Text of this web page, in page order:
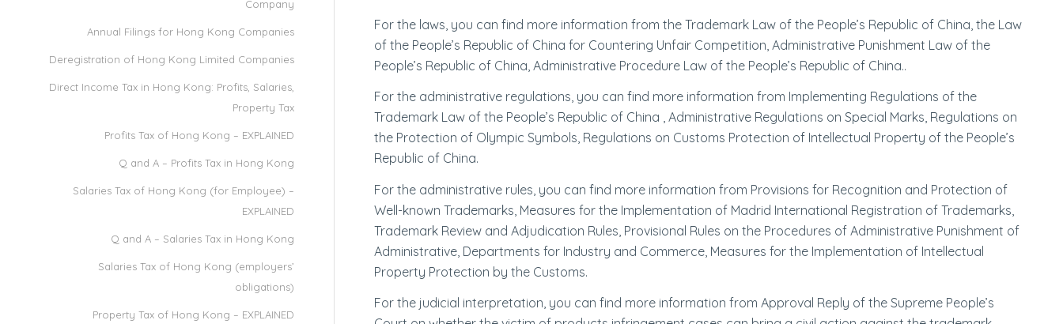
For the laws, you can find more information from the Trademark Law of the People’s Republic of China, the Law
of the People’s Republic of China for Countering Unfair Competition, Administrative Punishment Law of the
People’s Republic of China, Administrative Procedure Law of the People’s Republic of China..
For the administrative regulations, you can find more information from Implementing Regulations of the
Trademark Law of the People’s Republic of China , Administrative Regulations on Special Marks, Regulations on
the Protection of Olympic Symbols, Regulations on Customs Protection of Intellectual Property of the People’s
Republic of China.
For the administrative rules, you can find more information from Provisions for Recognition and Protection of
Well-known Trademarks, Measures for the Implementation of Madrid International Registration of Trademarks,
Trademark Review and Adjudication Rules, Provisional Rules on the Procedures of Administrative Punishment of
Administrative, Departments for Industry and Commerce, Measures for the Implementation of Intellectual
Property Protection by the Customs.
For the judicial interpretation, you can find more information from Approval Reply of the Supreme People’s
Company
Annual Filings for Hong Kong Companies
Deregistration of Hong Kong Limited Companies
Direct Income Tax in Hong Kong: Profits, Salaries,
Property Tax
Profits Tax of Hong Kong – EXPLAINED
Q and A – Profits Tax in Hong Kong
Salaries Tax of Hong Kong (for Employee) –
EXPLAINED
Q and A – Salaries Tax in Hong Kong
Salaries Tax of Hong Kong (employers’
obligations)
Property Tax of Hong Kong – EXPLAINED